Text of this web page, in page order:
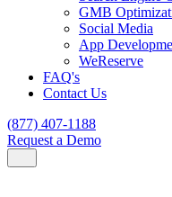
GMB
Social Media
App
WeReserve
FAQ's
Contact Us
(877) 407-1188
Request a Demo